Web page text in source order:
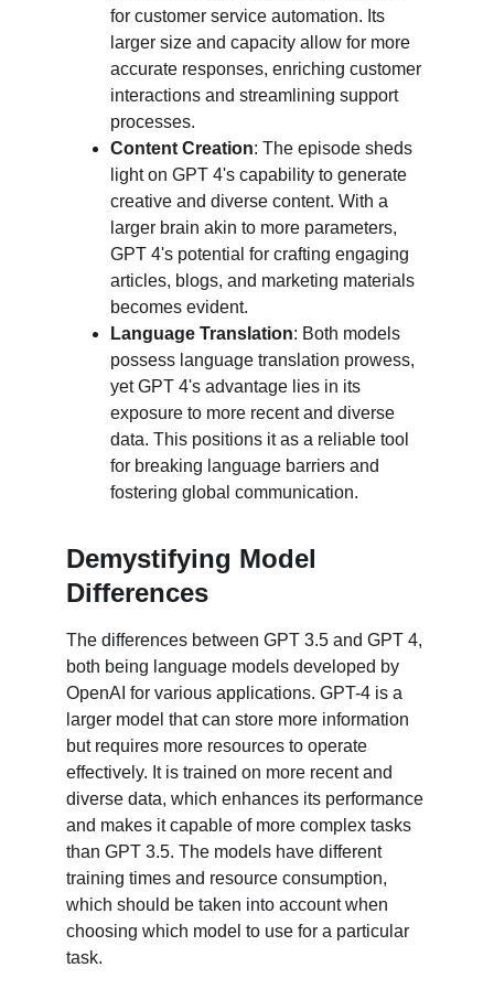
for customer service automation. Its
larger size and capacity allow for more
accurate responses, enriching customer
interactions and streamlining support
processes.
Content Creation: The episode sheds
light on GPT 4's capability to generate
creative and diverse content. With a
larger brain akin to more parameters,
GPT 4's potential for crafting engaging
articles, blogs, and marketing materials
becomes evident.
Language Translation: Both models
possess language translation prowess,
yet GPT 4's advantage lies in its
exposure to more recent and diverse
data. This positions it as a reliable tool
for breaking language barriers and
fostering global communication.
Demystifying Model
Differences
The differences between GPT 3.5 and GPT 4,
both being language models developed by
OpenAI for various applications. GPT-4 is a
larger model that can store more information
but requires more resources to operate
effectively. It is trained on more recent and
diverse data, which enhances its performance
and makes it capable of more complex tasks
than GPT 3.5. The models have different
training times and resource consumption,
which should be taken into account when
choosing which model to use for a particular
task.